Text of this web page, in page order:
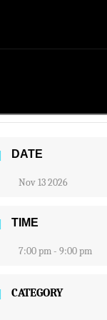
DATE
Nov 13 2026
TIME
7:00 pm - 9:00 pm
CATEGORY